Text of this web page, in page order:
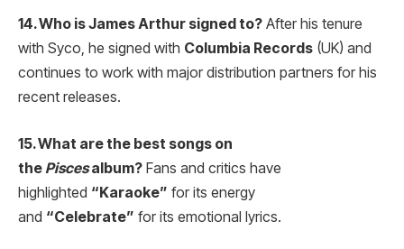
14. Who is James Arthur signed to? After his tenure
with Syco, he signed with Columbia Records (UK) and
continues to work with major distribution partners for his
recent releases.
15. What are the best songs on
thePiscesalbum? Fans and critics have
highlighted “Karaoke” for its energy
and “Celebrate” for its emotional lyrics.